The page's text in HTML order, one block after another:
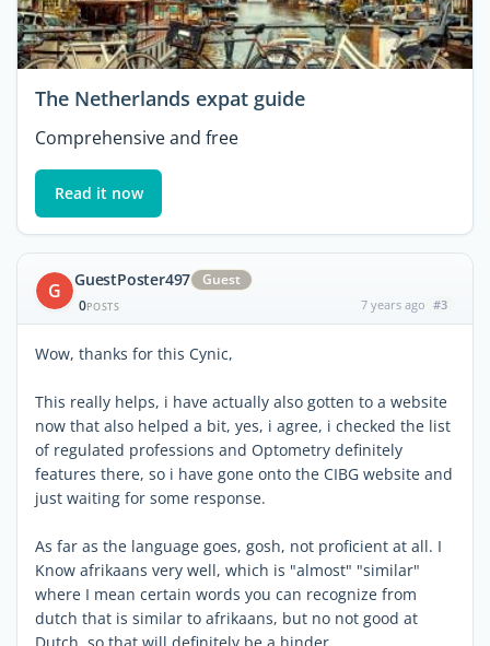
The Netherlands expat guide
Comprehensive and free
Read it now
G GuestPoster497
Guest
0POSTS 7 years ago #3
Wow, thanks for this Cynic,
This really helps, i have actually also gotten to a website
now that also helped a bit, yes, i agree, i checked the list
of regulated professions and Optometry definitely
features there, so i have gone onto the CIBG website and
just waiting for some response.
As far as the language goes, gosh, not proficient at all. I
Know afrikaans very well, which is "almost" "similar"
where I mean certain words you can recognize from
dutch that is similar to afrikaans, but no not good at